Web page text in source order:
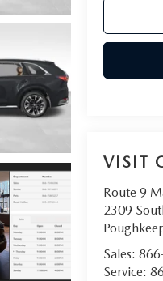
VISIT
Route 9
2309
Sales:
Service: